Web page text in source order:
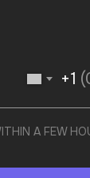
+1
A FEW